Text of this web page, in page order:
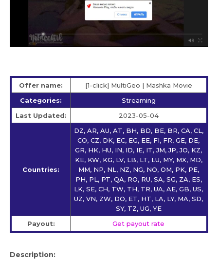
Offer name:
[1-click] MultiGeo | Mashka Movie
Categories:
Streaming
Last Updated:
2023-05-04
Countries:
DZ, AR, AU, AT, BH, BD, BE, BR, CA, CL,
CO, CZ, DK, EC, EG, EE, FI, FR, GE, DE,
GR, HK, HU, IN, ID, IE, IT, JM, JP, JO, KZ,
KE, KW, KG, LV, LB, LT, LU, MY, MX, MD,
MM, NP, NL, NZ, NG, NO, OM, PK, PE,
PH, PL, PT, QA, RO, RU, SA, SG, ZA, ES,
LK, SE, CH, TW, TH, TR, UA, AE, GB, US,
UZ, VN, ZW, DO, ET, HT, LA, LY, MA, SD,
SY, TZ, UG, YE
Payout:
Get payout rate
Description: